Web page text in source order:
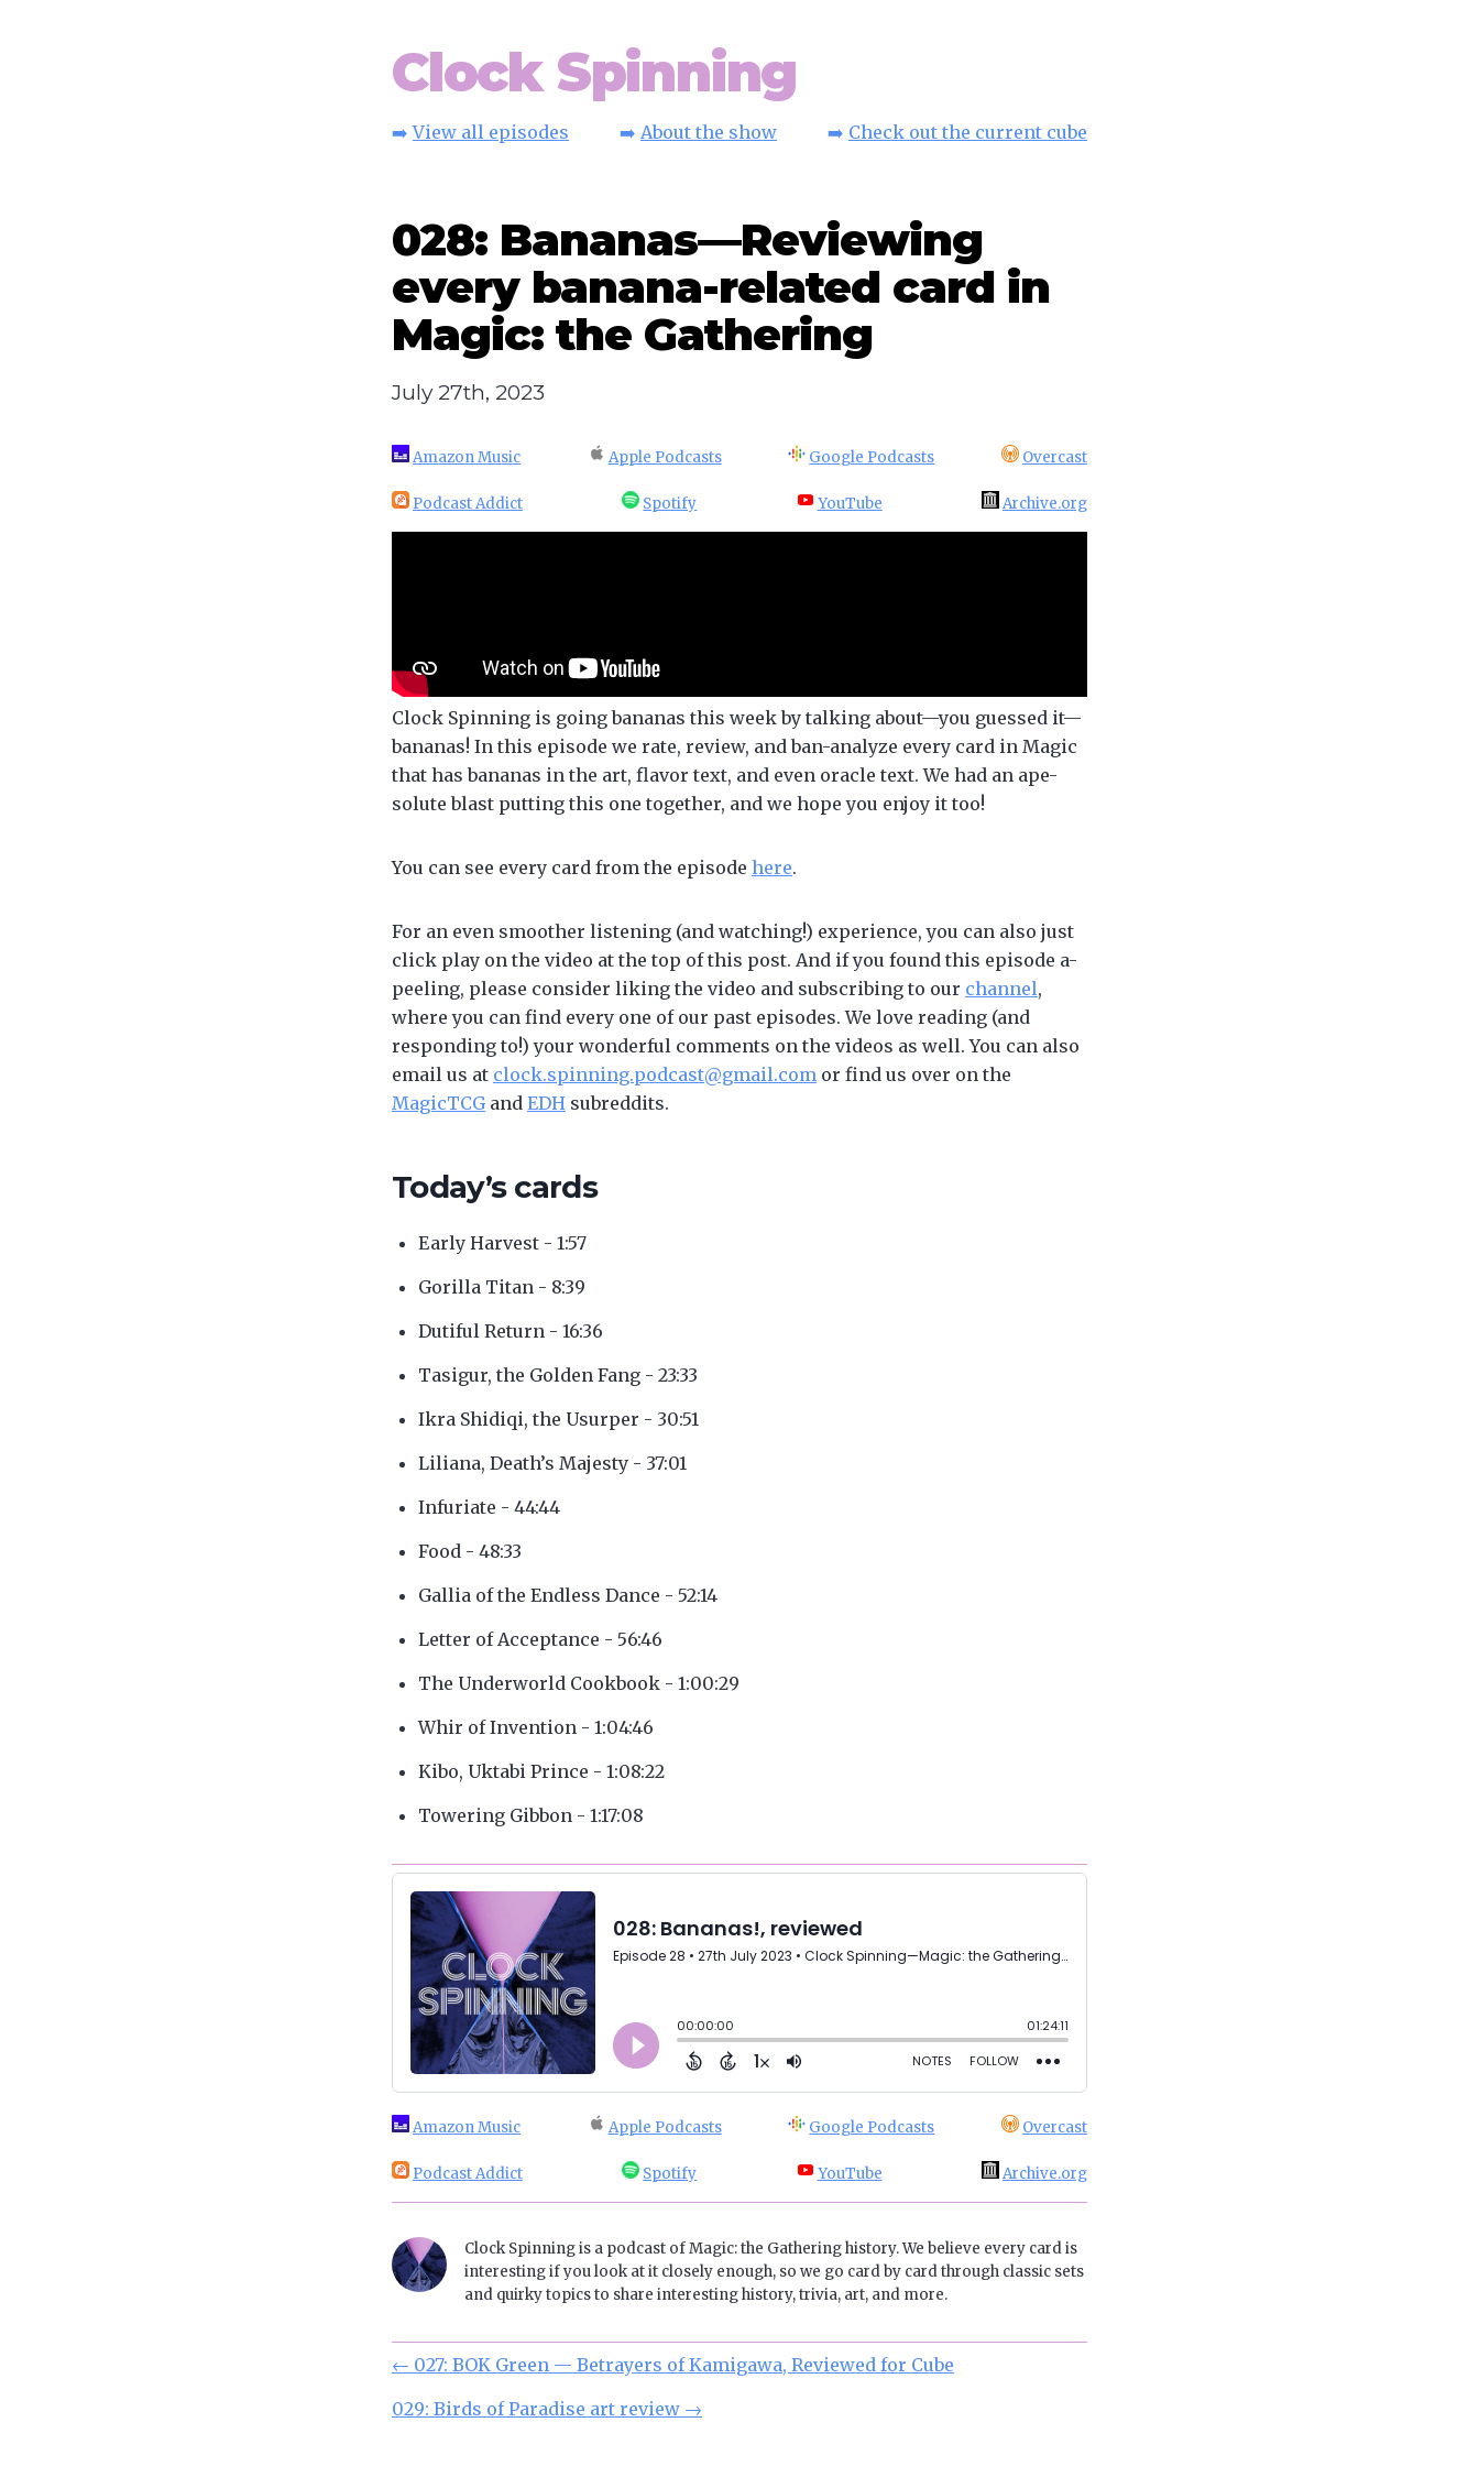
Clock Spinning
➡️View all episodes ➡️ About the show ➡️ Check out the current cube
028: Bananas—Reviewing
every banana-related card in
Magic: the Gathering
July 27th, 2023
Amazon Music Apple Podcasts Google Podcasts Overcast
Podcast Addict Spotify YouTube Archive.org
Clock Spinning is going bananas this week by talking about—you guessed it—
bananas! In this episode we rate, review, and ban-analyze every card in Magic
that has bananas in the art, flavor text, and even oracle text. We had an ape-
solute blast putting this one together, and we hope you enjoy it too!
You can see every card from the episode here.
For an even smoother listening (and watching!) experience, you can also just
click play on the video at the top of this post. And if you found this episode a-
peeling, please consider liking the video and subscribing to our channel,
where you can find every one of our past episodes. We love reading (and
responding to!) your wonderful comments on the videos as well. You can also
email us at clock.spinning.podcast@gmail.com or find us over on the
MagicTCG and EDH subreddits.
Today’s cards
Early Harvest - 1:57
Gorilla Titan - 8:39
Dutiful Return - 16:36
Tasigur, the Golden Fang - 23:33
Ikra Shidiqi, the Usurper - 30:51
Liliana, Death’s Majesty - 37:01
Infuriate - 44:44
Food - 48:33
Gallia of the Endless Dance - 52:14
Letter of Acceptance - 56:46
The Underworld Cookbook - 1:00:29
Whir of Invention - 1:04:46
Kibo, Uktabi Prince - 1:08:22
Towering Gibbon - 1:17:08
Amazon Music Apple Podcasts Google Podcasts Overcast
Podcast Addict Spotify YouTube Archive.org
Clock Spinning is a podcast of Magic: the Gathering history. We believe every card is
interesting if you look at it closely enough, so we go card by card through classic sets
and quirky topics to share interesting history, trivia, art, and more.
← 027: BOK Green — Betrayers of Kamigawa, Reviewed for Cube
029: Birds of Paradise art review →